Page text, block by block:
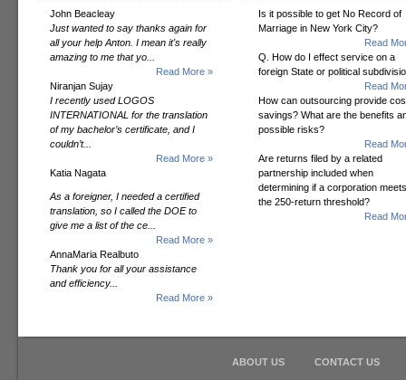
John Beacleay
Just wanted to say thanks again for
all your help Anton. I mean it's really
amazing to me that yo...
Read More »
Niranjan Sujay
I recently used LOGOS
INTERNATIONAL for the translation
of my bachelor’s certificate, and I
couldn’t...
Read More »
Katia Nagata
As a foreigner, I needed a certified
translation, so I called the DOE to
give me a list of the ce...
Read More »
AnnaMaria Realbuto
Thank you for all your assistance
and efficiency...
Read More »
Is it possible to get No Record of
Marriage in New York City?
Read
Q. How do I effect service on a
foreign State or political
Read
How can outsourcing provide
savings? What are the benefits
possible risks?
Read
Are returns filed by a related
partnership included when
determining if a corporation meets
the 250-return threshold?
Read
ABOUT US CONTACT US